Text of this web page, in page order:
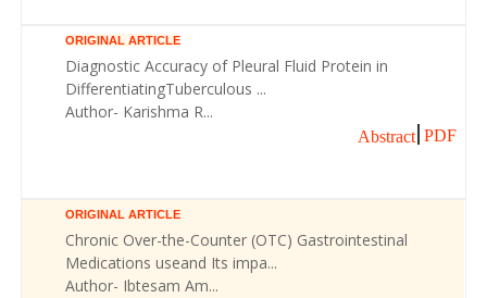
ORIGINAL ARTICLE
Diagnostic Accuracy of Pleural Fluid Protein in
DifferentiatingTuberculous ...
Author- Karishma R...
Abstract PDF
ORIGINAL ARTICLE
Chronic Over-the-Counter (OTC) Gastrointestinal
Medications useand Its impa...
Author- Ibtesam Am...